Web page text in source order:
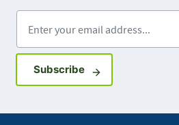
SubscribeSign up for